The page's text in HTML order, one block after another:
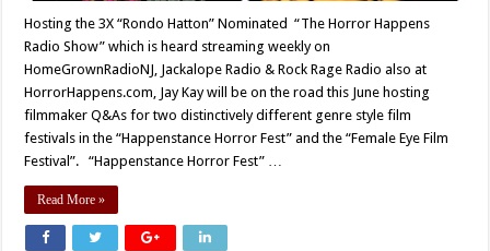
Hosting the 3X “Rondo Hatton” Nominated “The Horror Happens
Radio Show” which is heard streaming weekly on
HomeGrownRadioNJ, Jackalope Radio & Rock Rage Radio also at
HorrorHappens.com, Jay Kay will be on the road this June hosting
filmmaker Q&As for two distinctively different genre style film
festivals in the “Happenstance Horror Fest” and the “Female Eye Film
Festival”. “Happenstance Horror Fest” …
Read More »